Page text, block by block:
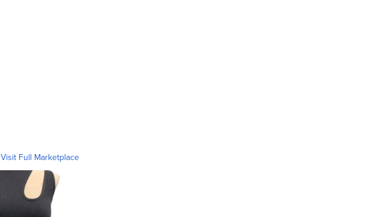
Visit Full Marketplace